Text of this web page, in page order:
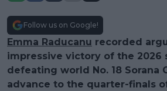
Follow us on Google!
Emma Raducanu recorded
impressive victory of the 2026
defeating world No. 18 Sorana
advance to the quarter-finals